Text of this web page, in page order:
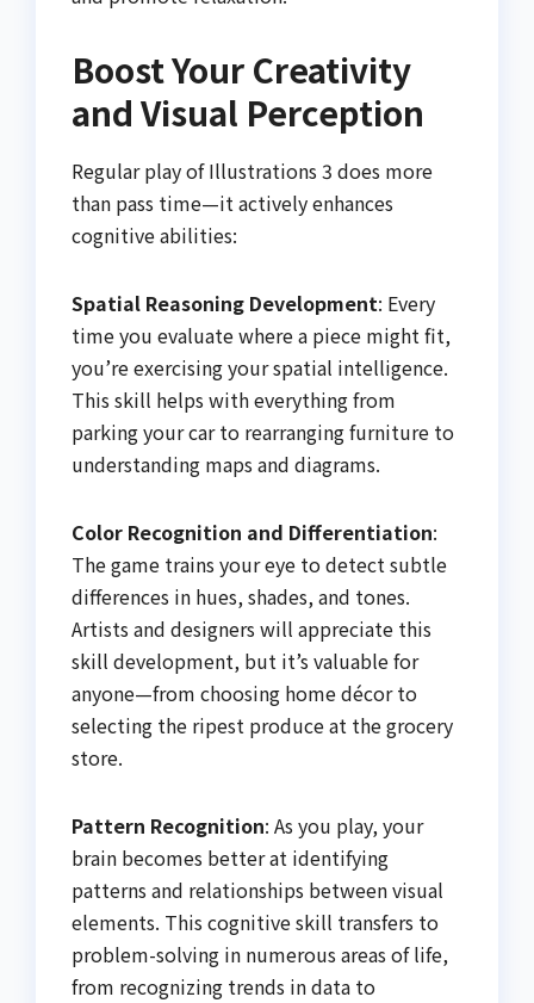
Boost Your Creativity
and Visual Perception
Regular play of Illustrations 3 does more
than pass time—it actively enhances
cognitive abilities:
Spatial Reasoning Development: Every
time you evaluate where a piece might fit,
you’re exercising your spatial intelligence.
This skill helps with everything from
parking your car to rearranging furniture to
understanding maps and diagrams.
Color Recognition and Differentiation:
The game trains your eye to detect subtle
differences in hues, shades, and tones.
Artists and designers will appreciate this
skill development, but it’s valuable for
anyone—from choosing home décor to
selecting the ripest produce at the grocery
store.
Pattern Recognition: As you play, your
brain becomes better at identifying
patterns and relationships between visual
elements. This cognitive skill transfers to
problem-solving in numerous areas of life,
from recognizing trends in data to